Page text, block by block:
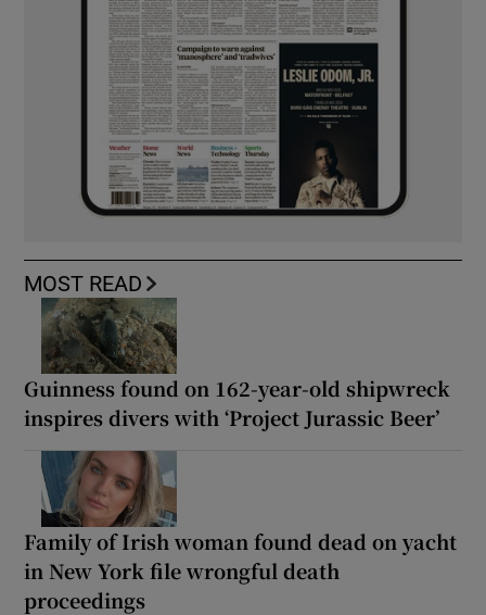
MOST READ
Guinness found on 162-year-old shipwreck
inspires divers with ‘Project Jurassic Beer’
Family of Irish woman found dead on yacht
in New York file wrongful death
proceedings